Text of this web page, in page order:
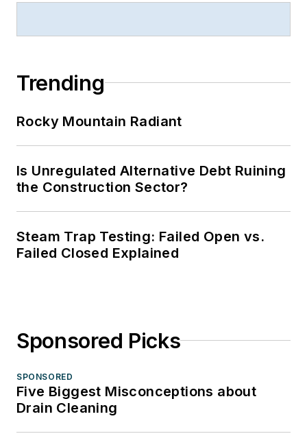
Trending
Rocky Mountain Radiant
Is Unregulated Alternative Debt Ruining
the Construction Sector?
Steam Trap Testing: Failed Open vs.
Failed Closed Explained
Sponsored Picks
SPONSORED
Five Biggest Misconceptions about
Drain Cleaning